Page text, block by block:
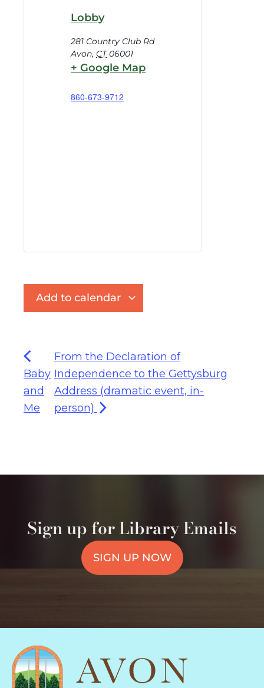
Lobby
281 Country Club Rd
Avon, CT 06001
+ Google Map
860-673-9712
Add to calendar
Baby
and
Me
From the Declaration of
Independence to the Gettysburg
Address (dramatic event, in-
person)
Sign up for Library Emails
SIGN UP NOW